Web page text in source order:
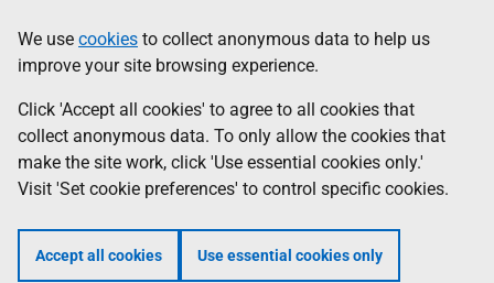
to
main
content
help
Information
We use cookies to collect anonymous data to help us
improve your site browsing experience.
Click 'Accept all cookies' to agree to all cookies that
collect anonymous data. To only allow the cookies that
make the site work, click 'Use essential cookies only.'
Visit 'Set cookie preferences' to control specific cookies.
Accept all cookies Use essential cookies only